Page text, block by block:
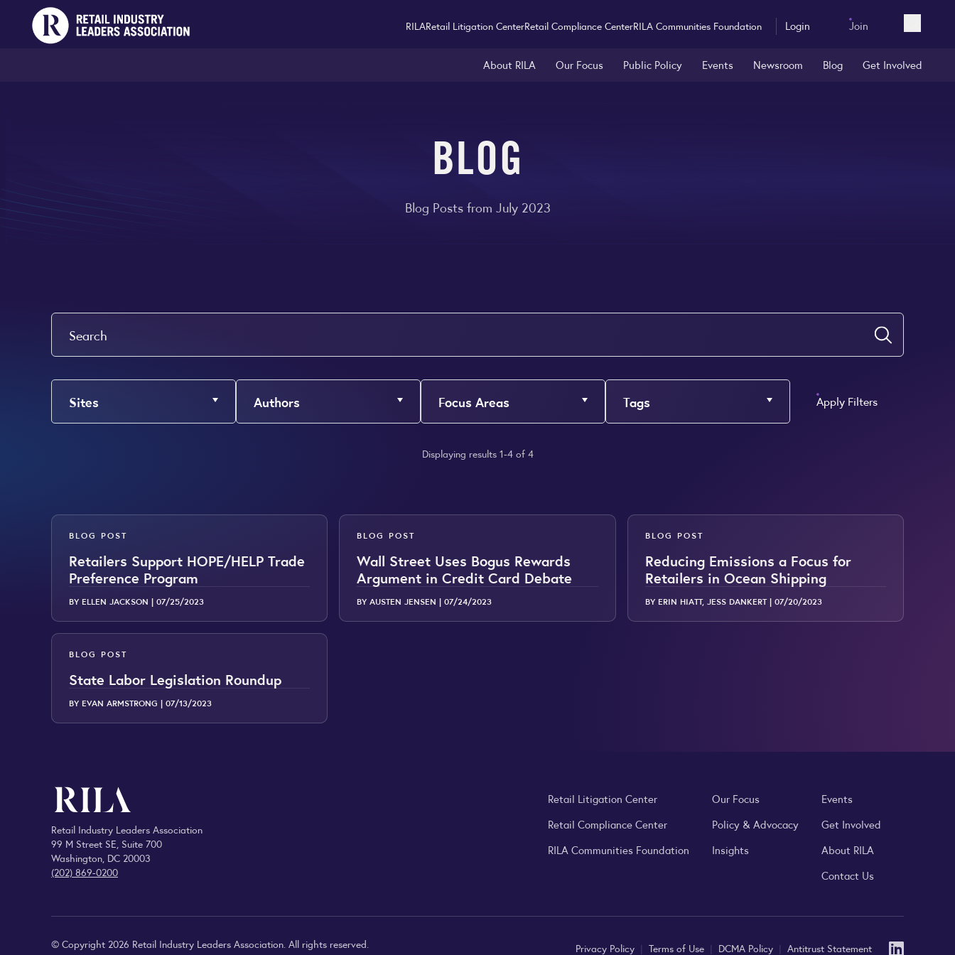
RILARetail Litigation CenterRetail Compliance CenterRILA Communities Foundation Login Join Open
About RILA Our Focus Public Policy Events Newsroom Blog Get Involved
BLOG
Blog Posts from July 2023
Search Submit
Sites Authors Focus Areas Tags Apply Filters
Displaying results 1-4 of 4
BLOG POST
Retailers Support HOPE/HELP Trade
Preference Program
BY ELLEN JACKSON | 07/25/2023
BLOG POST
Wall Street Uses Bogus Rewards
Argument in Credit Card Debate
BY AUSTEN JENSEN |07/24/2023
BLOG POST
Reducing Emissions a Focus for
Retailers in Ocean Shipping
BY ERIN HIATT, JESS DANKERT | 07/20/2023
BLOG POST
State Labor Legislation Roundup
BY EVAN ARMSTRONG | 07/13/2023
Retail Industry Leaders Association
99 M Street SE, Suite 700
Washington, DC 20003
(202) 869-0200
Retail Litigation Center
Retail Compliance Center
RILA Communities Foundation
Our Focus
Policy & Advocacy
Insights
Events
Get Involved
About RILA
Contact Us
© Copyright 2026 Retail Industry Leaders Association. All rights reserved. Privacy Policy | Terms of Use | DCMA Policy | Antitrust Statement